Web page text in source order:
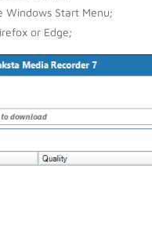
Windows Start Menu;
or Edge;